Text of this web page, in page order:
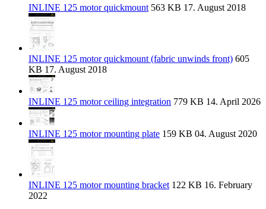
INLINE 125 motor quickmount 563 KB 17. August 2018
INLINE 125 motor quickmount (fabric unwinds front) 605
KB 17. August 2018
INLINE 125 motor ceiling integration 779 KB 14. April 2026
INLINE 125 motor mounting plate 159 KB 04. August 2020
INLINE 125 motor mounting bracket 122 KB 16. February
2022